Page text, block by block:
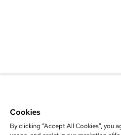
Cookies
By clicking “Accept All Cookies”, you